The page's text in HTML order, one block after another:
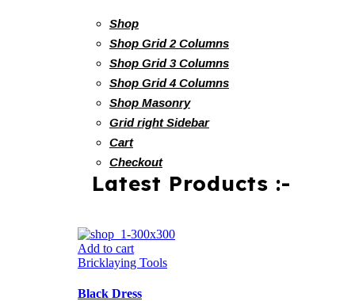
Shop
Shop Grid 2 Columns
Shop Grid 3 Columns
Shop Grid 4 Columns
Shop Masonry
Grid right Sidebar
Cart
Checkout
Latest Products :-
Add to cart
Bricklaying Tools
Black Dress